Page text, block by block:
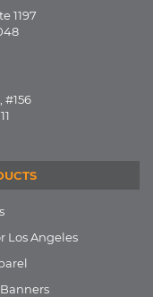
1197
#156
Los Angeles